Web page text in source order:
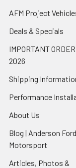
AFM Project
Deals & Specials
IMPORTANT
2026
Shipping
Performance
About Us
Blog | Anderson Ford
Motorsport
Articles, Photos &